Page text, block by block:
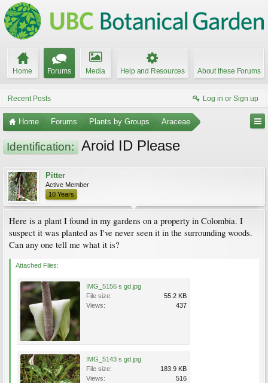
Home Forums Media Help and Resources About these Forums
Recent Posts Log in or Sign up
Home Forums Plants by Groups Araceae
Identification: Aroid ID Please
Pitter
Active Member
10 Years
Here is a plant I found in my gardens on a property in Colombia. I
suspect it was planted as I've never seen it in the surrounding woods.
Can any one tell me what it is?
Attached Files:
IMG_5156 s gd.jpg
File size:
55.2 KB
Views:
437
IMG_5143 s gd.jpg
File size:
183.9 KB
Views:
516